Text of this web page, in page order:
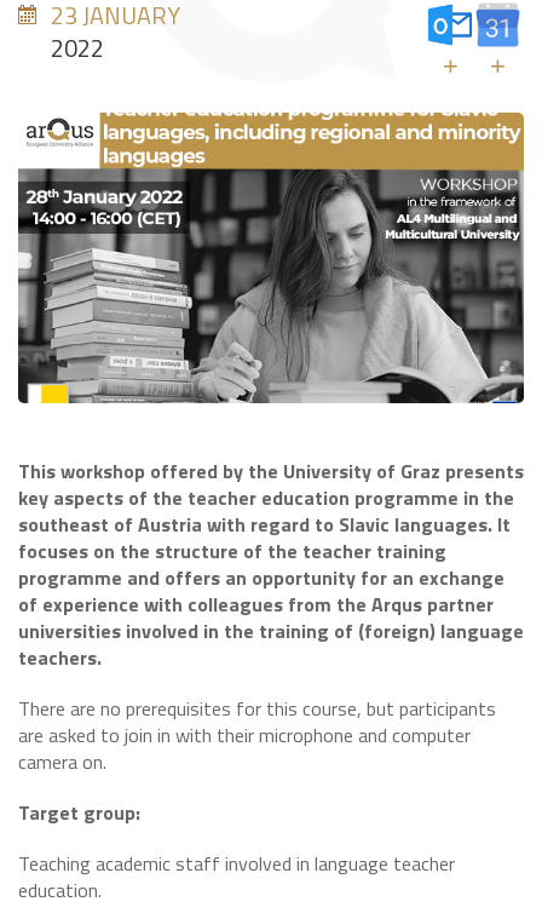
23 JANUARY
2022
+ +
This workshop offered by the University of Graz presents
key aspects of the teacher education programme in the
southeast of Austria with regard to Slavic languages. It
focuses on the structure of the teacher training
programme and offers an opportunity for an exchange
of experience with colleagues from the Arqus partner
universities involved in the training of (foreign) language
teachers.
There are no prerequisites for this course, but participants
are asked to join in with their microphone and computer
camera on.
Target group:
Teaching academic staff involved in language teacher
education.